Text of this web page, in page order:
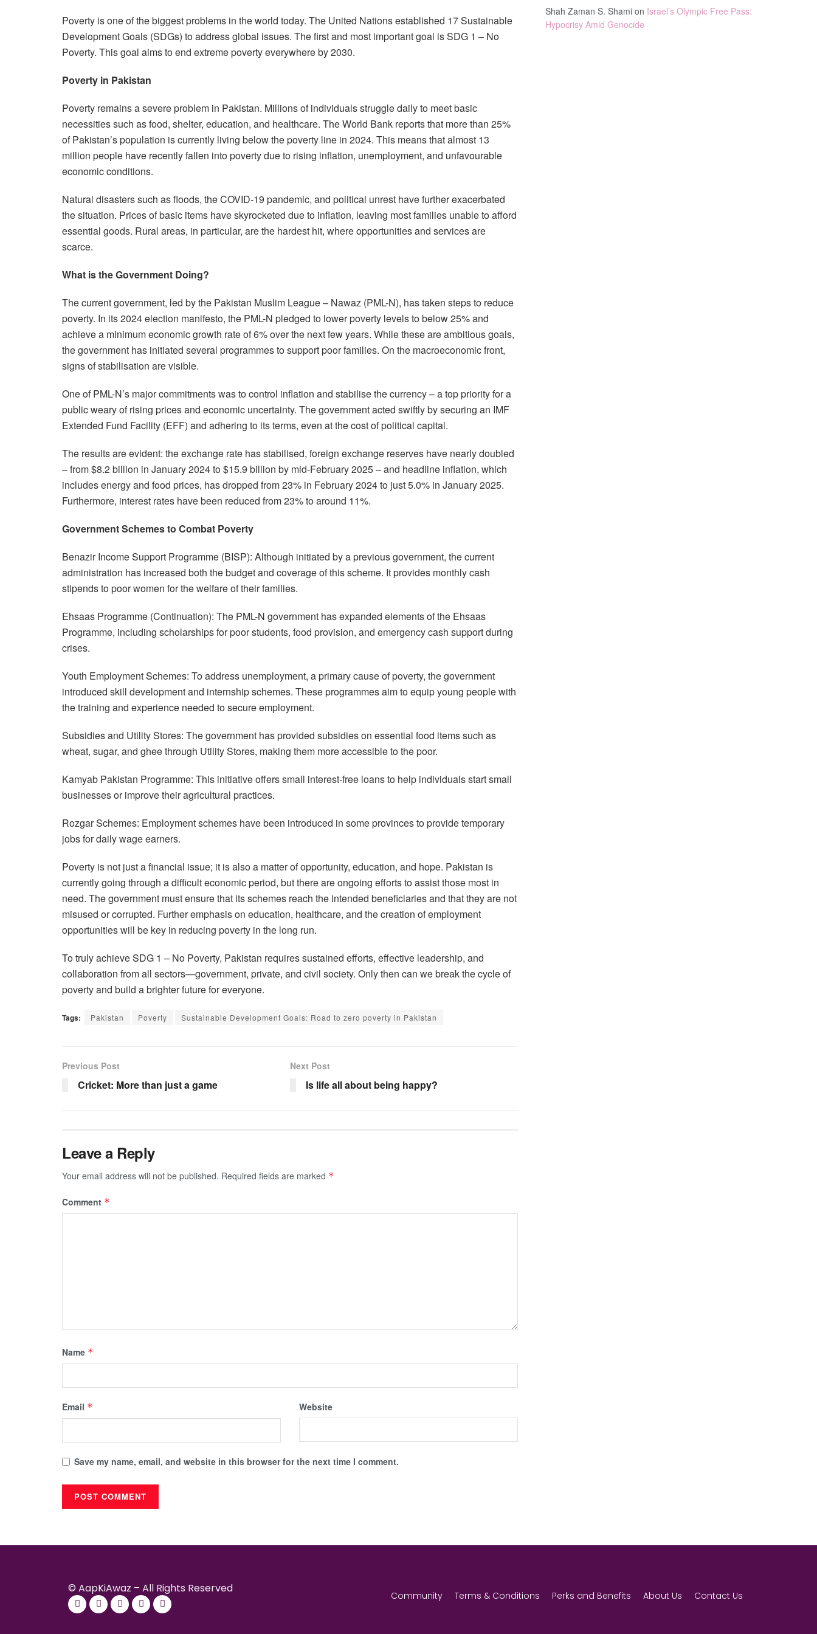
Poverty is one of the biggest problems in the world today. The United Nations established 17 Sustainable
Development Goals (SDGs) to address global issues. The first and most important goal is SDG 1 – No
Poverty. This goal aims to end extreme poverty everywhere by 2030.
Poverty in Pakistan
Poverty remains a severe problem in Pakistan. Millions of individuals struggle daily to meet basic
necessities such as food, shelter, education, and healthcare. The World Bank reports that more than 25%
of Pakistan’s population is currently living below the poverty line in 2024. This means that almost 13
million people have recently fallen into poverty due to rising inflation, unemployment, and unfavourable
economic conditions.
Natural disasters such as floods, the COVID-19 pandemic, and political unrest have further exacerbated
the situation. Prices of basic items have skyrocketed due to inflation, leaving most families unable to afford
essential goods. Rural areas, in particular, are the hardest hit, where opportunities and services are
scarce.
What is the Government Doing?
The current government, led by the Pakistan Muslim League – Nawaz (PML-N), has taken steps to reduce
poverty. In its 2024 election manifesto, the PML-N pledged to lower poverty levels to below 25% and
achieve a minimum economic growth rate of 6% over the next few years. While these are ambitious goals,
the government has initiated several programmes to support poor families. On the macroeconomic front,
signs of stabilisation are visible.
One of PML-N’s major commitments was to control inflation and stabilise the currency – a top priority for a
public weary of rising prices and economic uncertainty. The government acted swiftly by securing an IMF
Extended Fund Facility (EFF) and adhering to its terms, even at the cost of political capital.
The results are evident: the exchange rate has stabilised, foreign exchange reserves have nearly doubled
– from $8.2 billion in January 2024 to $15.9 billion by mid-February 2025 – and headline inflation, which
includes energy and food prices, has dropped from 23% in February 2024 to just 5.0% in January 2025.
Furthermore, interest rates have been reduced from 23% to around 11%.
Government Schemes to Combat Poverty
Benazir Income Support Programme (BISP): Although initiated by a previous government, the current
administration has increased both the budget and coverage of this scheme. It provides monthly cash
stipends to poor women for the welfare of their families.
Ehsaas Programme (Continuation): The PML-N government has expanded elements of the Ehsaas
Programme, including scholarships for poor students, food provision, and emergency cash support during
crises.
Youth Employment Schemes: To address unemployment, a primary cause of poverty, the government
introduced skill development and internship schemes. These programmes aim to equip young people with
the training and experience needed to secure employment.
Subsidies and Utility Stores: The government has provided subsidies on essential food items such as
wheat, sugar, and ghee through Utility Stores, making them more accessible to the poor.
Kamyab Pakistan Programme: This initiative offers small interest-free loans to help individuals start small
businesses or improve their agricultural practices.
Rozgar Schemes: Employment schemes have been introduced in some provinces to provide temporary
jobs for daily wage earners.
Poverty is not just a financial issue; it is also a matter of opportunity, education, and hope. Pakistan is
currently going through a difficult economic period, but there are ongoing efforts to assist those most in
need. The government must ensure that its schemes reach the intended beneficiaries and that they are not
misused or corrupted. Further emphasis on education, healthcare, and the creation of employment
opportunities will be key in reducing poverty in the long run.
To truly achieve SDG 1 – No Poverty, Pakistan requires sustained efforts, effective leadership, and
collaboration from all sectors—government, private, and civil society. Only then can we break the cycle of
poverty and build a brighter future for everyone.
Tags: Pakistan Poverty Sustainable Development Goals: Road to zero poverty in Pakistan
Previous Post
Cricket: More than just a game
Next Post
Is life all about being happy?
Leave a Reply
Your email address will not be published. Required fields are marked *
Comment *
Name *
Email * Website
Save my name, email, and website in this browser for the next time I comment.
Shah Zaman S. Shami on Israel’s Olympic Free Pass:
Hypocrisy Amid Genocide
© AapKiAwaz – All Rights Reserved
Community Terms & Conditions Perks and Benefits About Us Contact Us